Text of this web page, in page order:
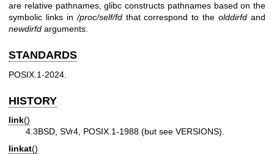
are relative pathnames, glibc constructs pathnames based on the
symbolic links in/proc/self/fdthat correspond to theolddirfd and
newdirfd arguments.
STANDARDS
POSIX.1-2024.
HISTORY
link()
4.3BSD, SVr4, POSIX.1-1988 (but see VERSIONS).
linkat()